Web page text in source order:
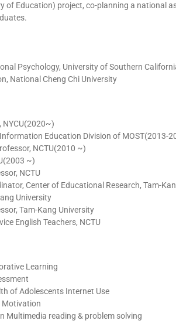
of Education) project, co-planning a national
Psychology, University of Southern
National Cheng Chi University
NYCU(2020~)
Education Division of MOST(2013-
NCTU(2010 ~)
~)
NCTU
Center of Educational Research, Tam-
University
Tam-Kang University
English Teachers, NCTU
Learning
of Adolescents Internet Use
Motivation
Multimedia reading & problem solving